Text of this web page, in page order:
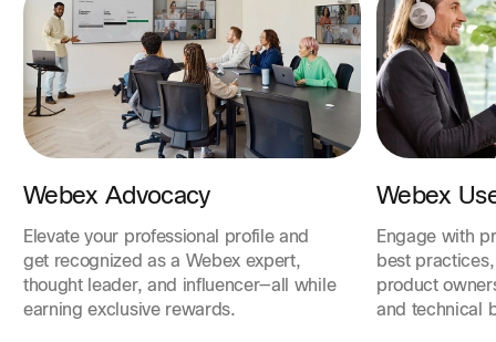
Webex Advocacy
Elevate your professional profile and
get recognized as a Webex expert,
thought leader, and influencer—all while
earning exclusive rewards.
Webex
Engage with
best
product
and technical